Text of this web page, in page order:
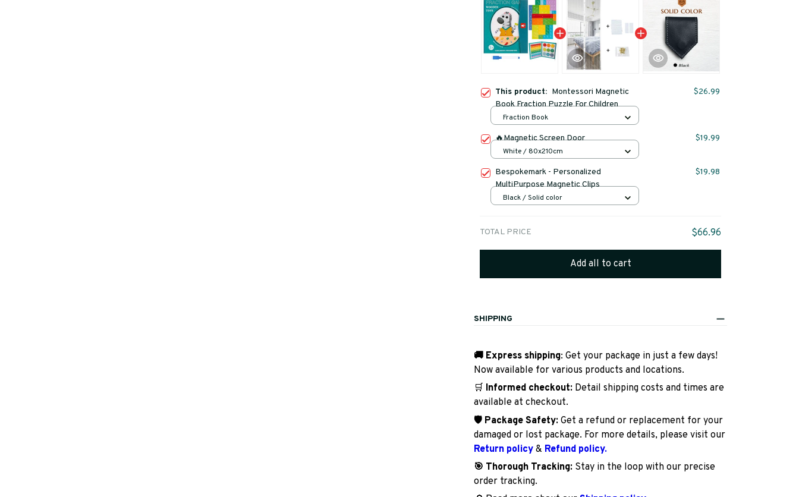
This product: Montessori Magnetic
Book Fraction Puzzle For Children
$26.99
Fraction Book
🔥Magnetic Screen Door $19.99
White / 80x210cm
Bespokemark - Personalized
MultiPurpose Magnetic Clips
$19.98
Black / Solid color
TOTAL PRICE $66.96
Add all to cart
SHIPPING
🚚 Express shipping: Get your package in just a few days!
Now available for various products and locations.
🛒 Informed checkout: Detail shipping costs and times are
available at checkout.
🛡️ Package Safety: Get a refund or replacement for your
damaged or lost package. For more details, please visit our
Return policy & Refund policy.
🎯 Thorough Tracking: Stay in the loop with our precise
order tracking.